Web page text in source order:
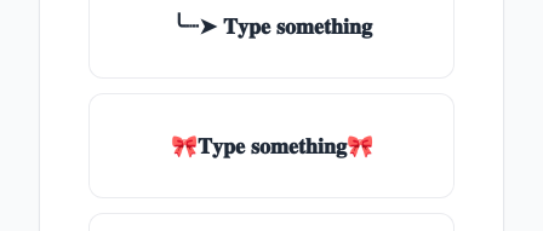
╰┈➤ 𝐓𝐲𝐩𝐞 𝐬𝐨𝐦𝐞𝐭𝐡𝐢𝐧𝐠
🎀𝐓𝐲𝐩𝐞 𝐬𝐨𝐦𝐞𝐭𝐡𝐢𝐧𝐠🎀